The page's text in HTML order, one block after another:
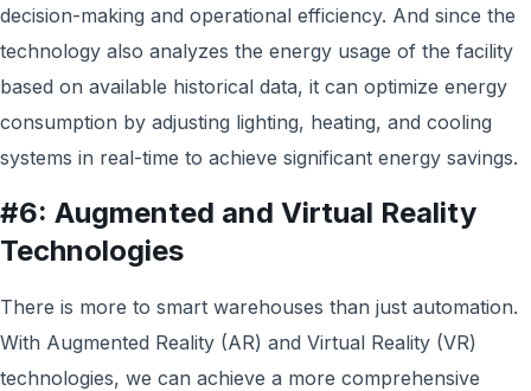
decision-making and operational efficiency. And since the
technology also analyzes the energy usage of the facility
based on available historical data, it can optimize energy
consumption by adjusting lighting, heating, and cooling
systems in real-time to achieve significant energy savings.
#6: Augmented and Virtual Reality
Technologies
There is more to smart warehouses than just automation.
With Augmented Reality (AR) and Virtual Reality (VR)
technologies, we can achieve a more comprehensive